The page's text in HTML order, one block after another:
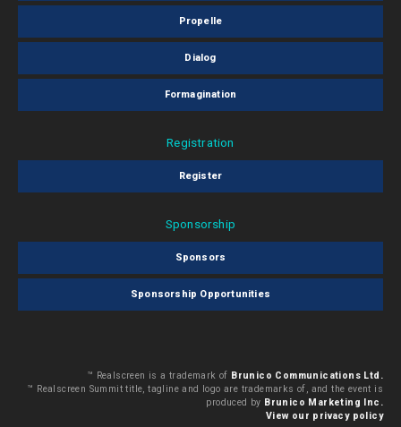
Propelle
Dialog
Formagination
Registration
Register
Sponsorship
Sponsors
Sponsorship Opportunities
™ Realscreen is a trademark of Brunico Communications Ltd.
™ Realscreen Summit title, tagline and logo are trademarks of, and the event is
produced by Brunico Marketing Inc.
View our privacy policy